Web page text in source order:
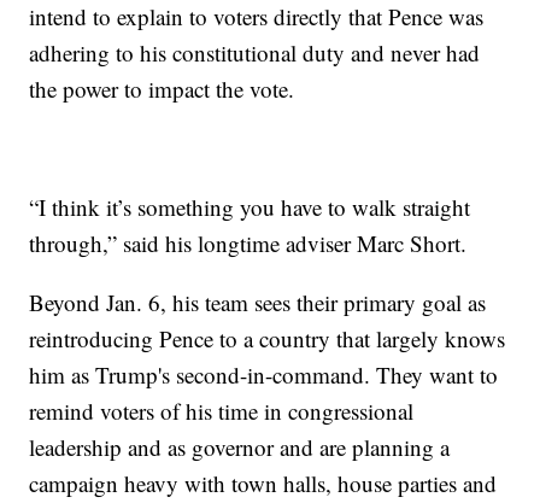
intend to explain to voters directly that Pence was
adhering to his constitutional duty and never had
the power to impact the vote.
“I think it’s something you have to walk straight
through,” said his longtime adviser Marc Short.
Beyond Jan. 6, his team sees their primary goal as
reintroducing Pence to a country that largely knows
him as Trump's second-in-command. They want to
remind voters of his time in congressional
leadership and as governor and are planning a
campaign heavy with town halls, house parties and